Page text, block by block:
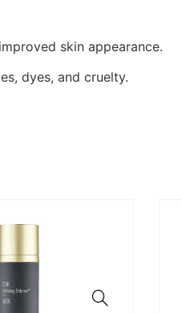
skin appearance.
dyes, and cruelty.